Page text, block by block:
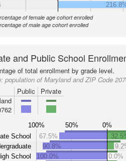
of female age cohort enrolled
of male age cohort enrolled
and Public School
of total enrollment by grade level.
population of Maryland and ZIP Code
Public
Private
100% 50% 0%
School
School
67.5%
90.8%
100.0%
0.0%